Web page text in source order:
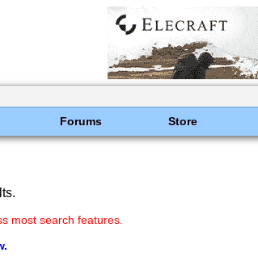
Forums Store
most search features.